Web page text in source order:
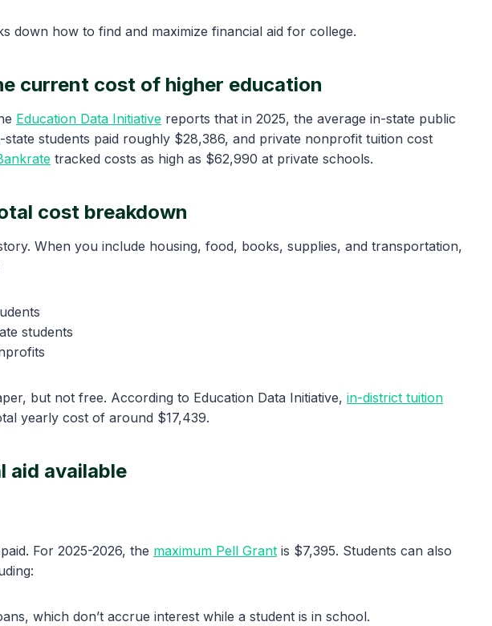
down how to find and maximize financial aid for college.
current cost of higher education
Education Data Initiative reports that in 2025, the average in-state public
students paid roughly $28,386, and private nonprofit tuition cost
tracked costs as high as $62,990 at private schools.
cost breakdown
When you include housing, food, books, supplies, and transportation,
students
but not free. According to Education Data Initiative, in-district tuition
yearly cost of around $17,439.
aid available
For 2025-2026, the maximum Pell Grant is $7,395. Students can also
which don’t accrue interest while a student is in school.